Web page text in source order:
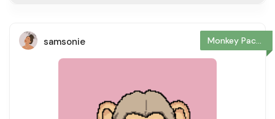
Monkey Package
samsonie